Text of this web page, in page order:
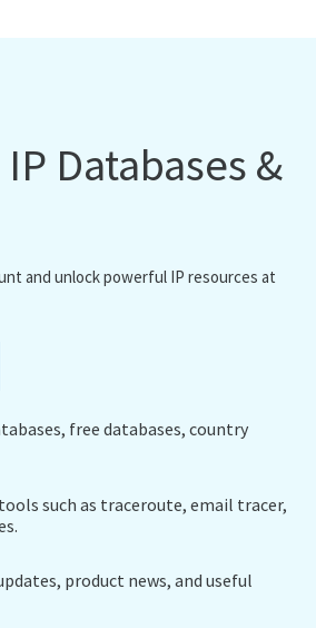
Databases &
and unlock powerful IP resources at
free databases, country
such as traceroute, email tracer,
product news, and useful